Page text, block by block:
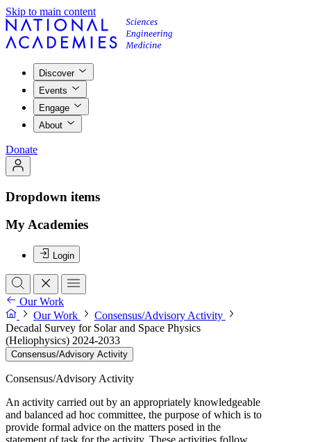
Skip to main content
Discover
Events
Engage
About
Donate
Dropdown items
My Academies
Login
Our Work
Our Work
Consensus/Advisory Activity
Decadal Survey for Solar and Space Physics
(Heliophysics) 2024-2033
Consensus/Advisory Activity
Consensus/Advisory Activity
An activity carried out by an appropriately knowledgeable
and balanced ad hoc committee, the purpose of which is to
provide formal advice on the matters posed in the